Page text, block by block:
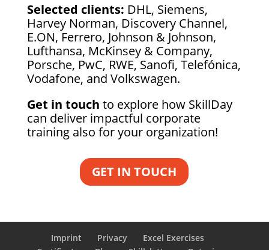
Selected clients: DHL, Siemens,
Harvey Norman, Discovery Channel,
E.ON, Ferrero, Johnson & Johnson,
Lufthansa, McKinsey & Company,
Porsche, PwC, RWE, Sanofi, Telefónica,
Vodafone, and Volkswagen.
Get in touch to explore how SkillDay
can deliver impactful corporate
training also for your organization!
GET IN TOUCH
Imprint Privacy
Excel Exercises